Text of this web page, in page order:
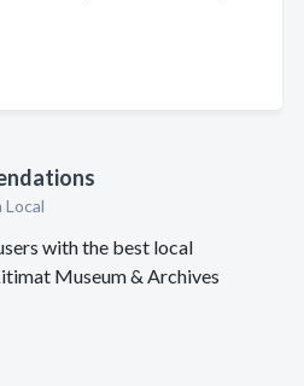
with the best local
Museum & Archives